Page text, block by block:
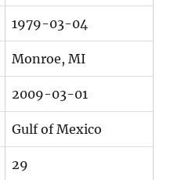
1979-03-04
Monroe, MI
2009-03-01
Gulf of Mexico
29